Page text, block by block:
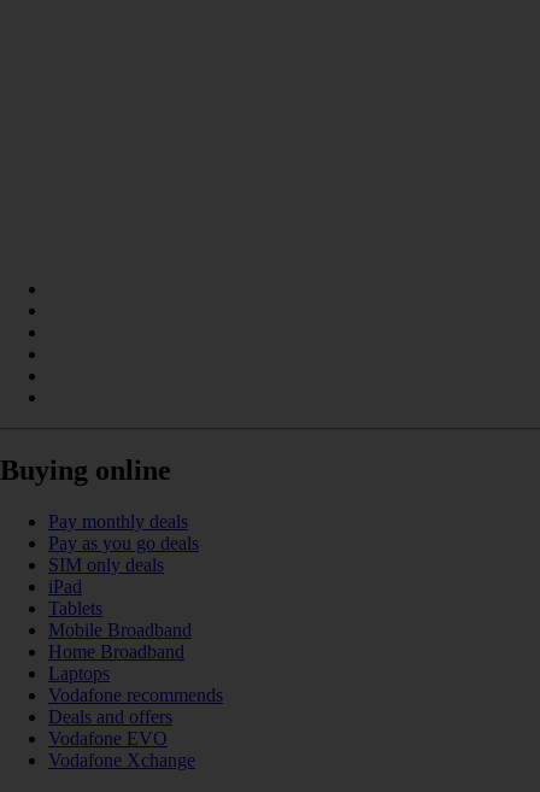
Buying online
Pay monthly deals
Pay as you go deals
SIM only deals
iPad
Tablets
Mobile Broadband
Home Broadband
Laptops
Vodafone recommends
Deals and offers
Vodafone EVO
Vodafone Xchange